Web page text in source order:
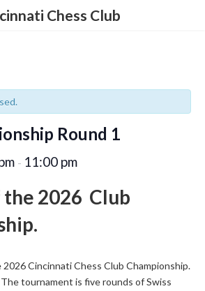
Chess Club
Round 1
- 11:00 pm
the 2026 Club
Cincinnati Chess Club Championship.
tournament is five rounds of Swiss